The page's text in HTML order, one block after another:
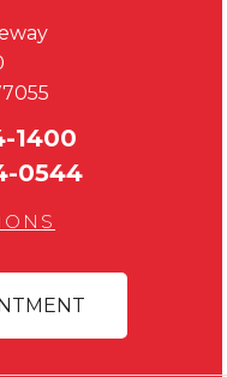
1400
0544